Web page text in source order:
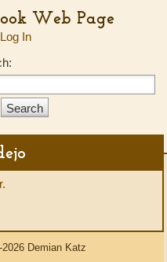
Web Page
Log In
Demian Katz